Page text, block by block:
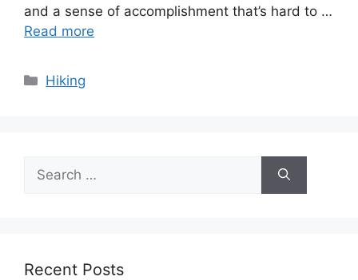
and a sense of accomplishment that’s hard to …
Read more
Categories
Hiking
for:
Recent Posts